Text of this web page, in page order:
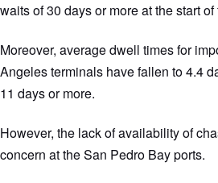
waits of 30 days or more at the start of
Moreover, average dwell times for
Angeles terminals have fallen to 4.4
11 days or more.
However, the lack of availability of
concern at the San Pedro Bay ports.